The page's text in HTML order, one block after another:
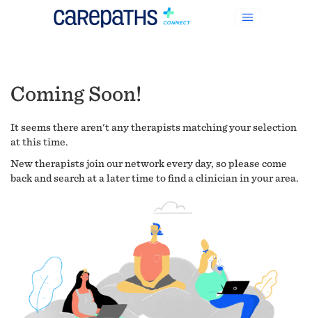
Coming Soon!
It seems there aren't any therapists matching your selection
at this time.
New therapists join our network every day, so please come
back and search at a later time to find a clinician in your area.